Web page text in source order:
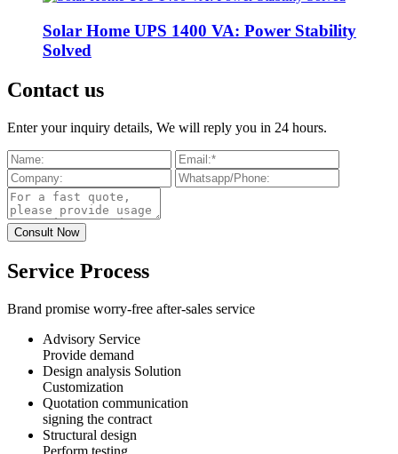
Solar Home UPS 1400 VA: Power Stability
Solved
Contact us
Enter your inquiry details, We will reply you in 24 hours.
Service Process
Brand promise worry-free after-sales service
Advisory Service
Provide demand
Design analysis Solution
Customization
Quotation communication
signing the contract
Structural design
Perform testing